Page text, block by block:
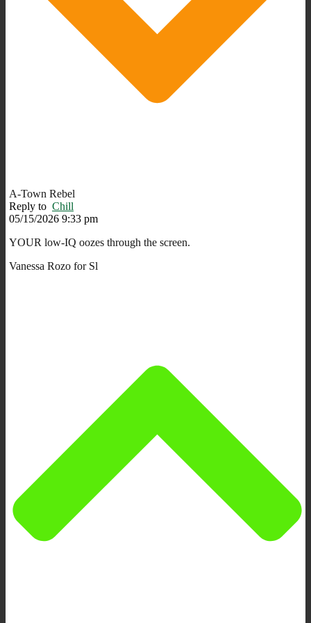
A-Town Rebel
Reply to Chill
05/15/2026 9:33 pm
YOUR low-IQ oozes through the screen.
Vanessa Rozo for Sl